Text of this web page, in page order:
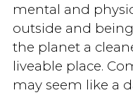
mental and
outside and
the planet a
liveable place.
may seem like a